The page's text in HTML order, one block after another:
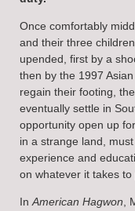
Once comfortably
and their three
upended, first by a
then by the 1997
regain their footing,
eventually settle in
opportunity open up
in a strange land,
experience and
on whatever it takes
In American Hagwon ,